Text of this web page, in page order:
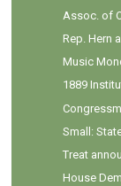
Assoc. of
Rep. Hern
Music
1889
Small:
Treat
House